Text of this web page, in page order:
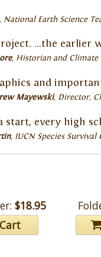
National Earth Science
...the earlier
Historian and Climate
and
Mayewski Director,
start, every high
IUCN Species
$18.95